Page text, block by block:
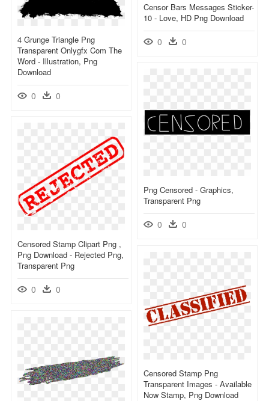
Censor Bars Messages Sticker-
10 - Love, HD Png Download
0 0
4 Grunge Triangle Png
Transparent Onlygfx Com The
Word - Illustration, Png
Download
0 0
Png Censored - Graphics,
Transparent Png
0 0
Censored Stamp Clipart Png ,
Png Download - Rejected Png,
Transparent Png
0 0
Censored Stamp Png
Transparent Images - Available
Now Stamp, Png Download